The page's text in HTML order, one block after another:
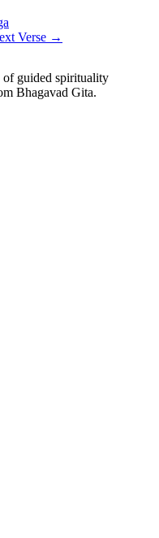
Verse →
guided spirituality
Bhagavad Gita.